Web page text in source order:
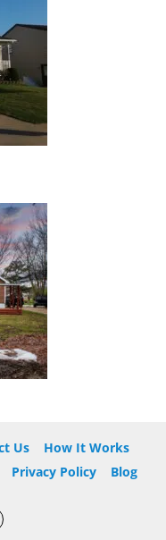
Us
How It Works
Privacy Policy Blog